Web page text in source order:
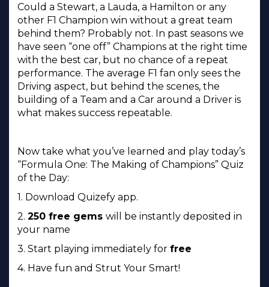
Could a Stewart, a Lauda, a Hamilton or any
other F1 Champion win without a great team
behind them? Probably not. In past seasons we
have seen “one off” Champions at the right time
with the best car, but no chance of a repeat
performance. The average F1 fan only sees the
Driving aspect, but behind the scenes, the
building of a Team and a Car around a Driver is
what makes success repeatable.
Now take what you’ve learned and play today’s
“Formula One: The Making of Champions” Quiz
of the Day:
1. Download Quizefy app.
2. 250 free gems will be instantly deposited in
your name
3. Start playing immediately for free
4. Have fun and Strut Your Smart!